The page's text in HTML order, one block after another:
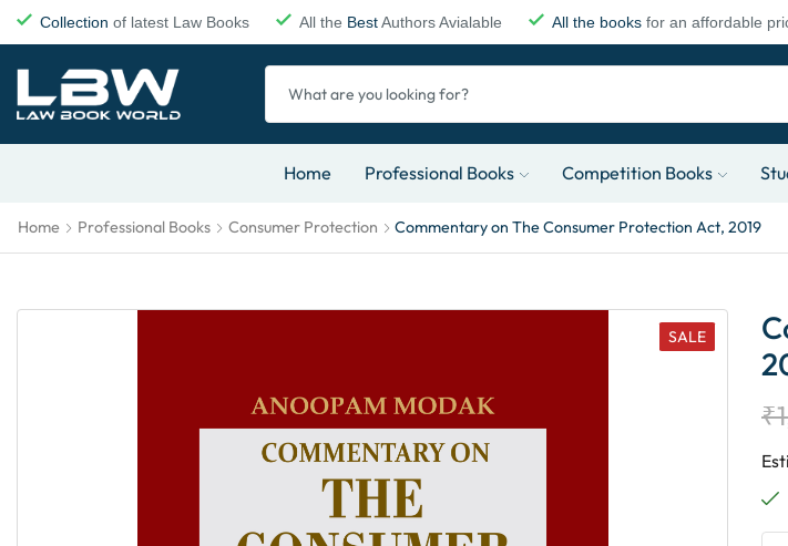
Collection of latest Law Books All the BestAuthors Avialable All the books for an affordable
Home Professional Books Competition Books
Home Professional Books Consumer Protection Commentary on The Consumer Protection Act, 2019
SALE
₹